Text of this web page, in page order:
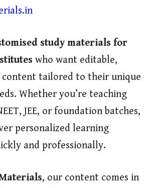
study materials for
who want editable,
content tailored to their unique
Whether you’re teaching
JEE, or foundation batches,
personalized learning
and professionally.
, our content comes in